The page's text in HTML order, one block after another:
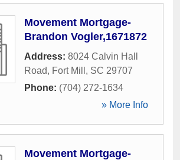
Movement Mortgage-
Brandon Vogler,1671872
Address: 8024 Calvin Hall
Road, Fort Mill , SC 29707
Phone: (704) 272-1634
» More Info
Movement Mortgage-